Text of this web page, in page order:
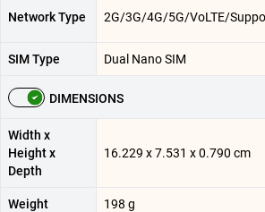
Network Type 2G/3G/4G/5G/VoLTE/
SIM Type Dual Nano SIM
DIMENSIONS
Width x
Height x
Depth
16.229 x 7.531 x 0.790 cm
Weight 198 g